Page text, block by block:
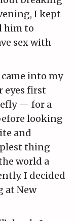
I kept
him to
sex with
into my
eyes first
— for a
looking
and
thing
world a
I decided
at New